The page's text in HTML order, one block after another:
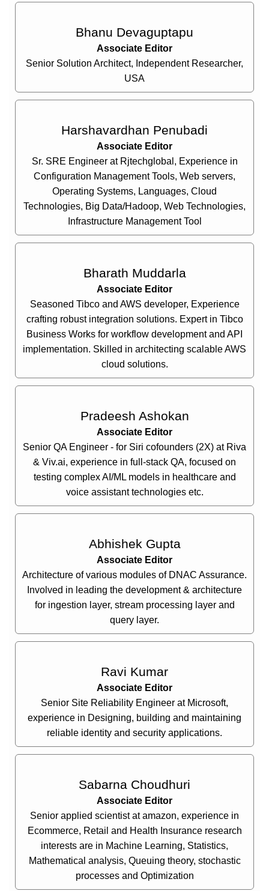
Bhanu Devaguptapu
Associate Editor
Senior Solution Architect, Independent Researcher,
USA
Harshavardhan Penubadi
Associate Editor
Sr. SRE Engineer at Rjtechglobal, Experience in
Configuration Management Tools, Web servers,
Operating Systems, Languages, Cloud
Technologies, Big Data/Hadoop, Web Technologies,
Infrastructure Management Tool
Bharath Muddarla
Associate Editor
Seasoned Tibco and AWS developer, Experience
crafting robust integration solutions. Expert in Tibco
Business Works for workflow development and API
implementation. Skilled in architecting scalable AWS
cloud solutions.
Pradeesh Ashokan
Associate Editor
Senior QA Engineer - for Siri cofounders (2X) at Riva
& Viv.ai, experience in full-stack QA, focused on
testing complex AI/ML models in healthcare and
voice assistant technologies etc.
Abhishek Gupta
Associate Editor
Architecture of various modules of DNAC Assurance.
Involved in leading the development & architecture
for ingestion layer, stream processing layer and
query layer.
Ravi Kumar
Associate Editor
Senior Site Reliability Engineer at Microsoft,
experience in Designing, building and maintaining
reliable identity and security applications.
Sabarna Choudhuri
Associate Editor
Senior applied scientist at amazon, experience in
Ecommerce, Retail and Health Insurance research
interests are in Machine Learning, Statistics,
Mathematical analysis, Queuing theory, stochastic
processes and Optimization